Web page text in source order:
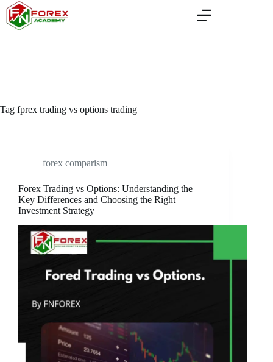
Skip
content
Tag fprex trading vs options trading
forex comparism
Forex Trading vs Options: Understanding the
Key Differences and Choosing the Right
Investment Strategy